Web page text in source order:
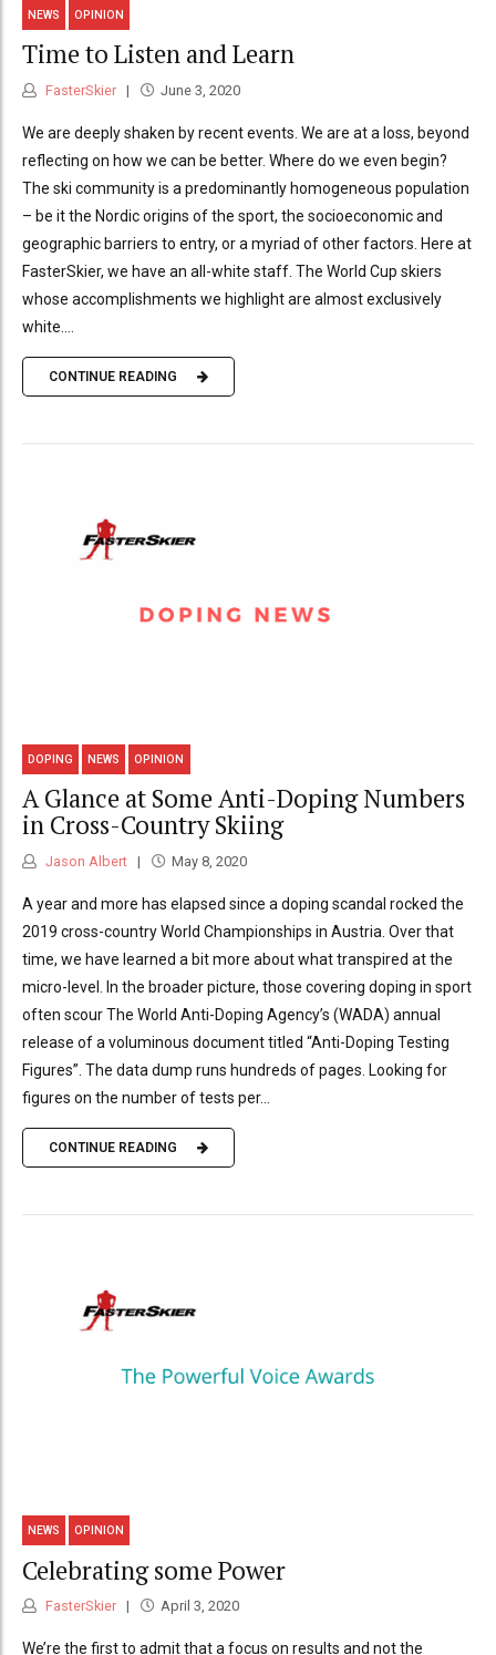
NEWS OPINION
Time to Listen and Learn
FasterSkier June 3, 2020
We are deeply shaken by recent events. We are at a loss, beyond
reflecting on how we can be better. Where do we even begin?
The ski community is a predominantly homogeneous population
– be it the Nordic origins of the sport, the socioeconomic and
geographic barriers to entry, or a myriad of other factors. Here at
FasterSkier, we have an all-white staff. The World Cup skiers
whose accomplishments we highlight are almost exclusively
white....
CONTINUE READING
DOPING NEWS OPINION
A Glance at Some Anti-Doping Numbers
in Cross-Country Skiing
Jason Albert May 8, 2020
A year and more has elapsed since a doping scandal rocked the
2019 cross-country World Championships in Austria. Over that
time, we have learned a bit more about what transpired at the
micro-level. In the broader picture, those covering doping in sport
often scour The World Anti-Doping Agency’s (WADA) annual
release of a voluminous document titled “Anti-Doping Testing
Figures”. The data dump runs hundreds of pages. Looking for
figures on the number of tests per...
CONTINUE READING
NEWS OPINION
Celebrating some Power
FasterSkier April 3, 2020
We’re the first to admit that a focus on results and not the